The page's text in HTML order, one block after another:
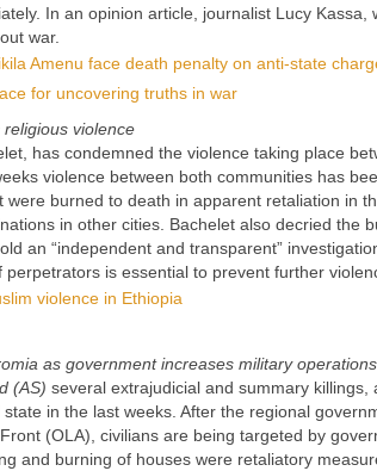
In an opinion article, journalist Lucy
war.
Amenu face death penalty on anti-state
for uncovering truths in war
violence
has condemned the violence taking place
violence between both communities has
burned to death in apparent retaliation in
in other cities. Bachelet also decried the
an “independent and transparent”
is essential to prevent further
violence in Ethiopia
as government increases military operations
(AS) several extrajudicial and summary killings,
in the last weeks. After the regional
(OLA), civilians are being targeted by
and burning of houses were retaliatory